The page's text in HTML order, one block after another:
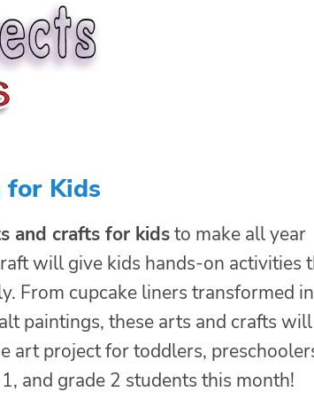
Kids
and crafts for kidsto make all year
will give kids hands-on activities
From cupcake liners transformed
paintings, these arts and crafts
art project for toddlers,
and grade 2 students this month!